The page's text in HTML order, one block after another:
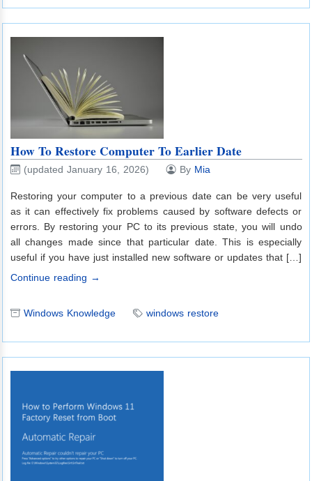
How To Restore Computer To Earlier Date
(updated January 16, 2026) By Mia
Restoring your computer to a previous date can be very useful
as it can effectively fix problems caused by software defects or
errors. By restoring your PC to its previous state, you will undo
all changes made since that particular date. This is especially
useful if you have just installed new software or updates that […]
Continue reading →
Windows Knowledge windows restore